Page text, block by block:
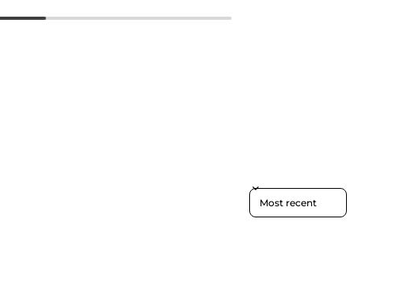
Sort reviews by